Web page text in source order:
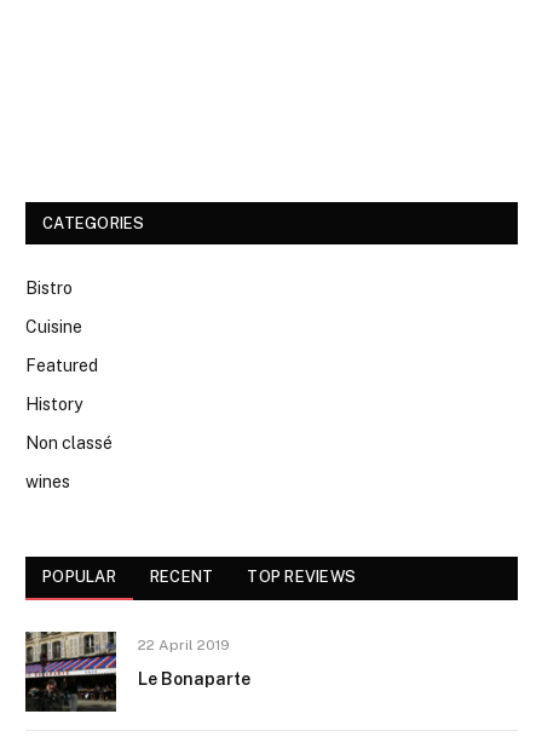
CATEGORIES
Bistro
Cuisine
Featured
History
Non classé
wines
POPULAR RECENT TOP REVIEWS
22 April 2019
Le Bonaparte